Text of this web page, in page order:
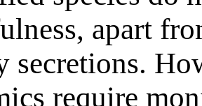
apart
secretions.
require